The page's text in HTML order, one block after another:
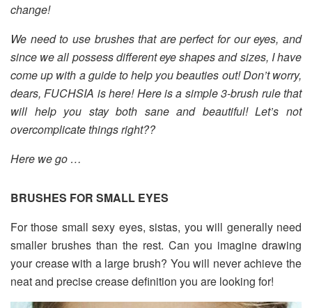
change!
We need to use brushes that are perfect for our eyes, and
since we all possess different eye shapes and sizes, I have
come up with a guide to help you beauties out! Don’t worry,
dears, FUCHSIA is here! Here is a simple 3-brush rule that
will help you stay both sane and beautiful! Let’s not
overcomplicate things right??
Here we go …
BRUSHES FOR SMALL EYES
For those small sexy eyes, sistas, you will generally need
smaller brushes than the rest. Can you imagine drawing
your crease with a large brush? You will never achieve the
neat and precise crease definition you are looking for!